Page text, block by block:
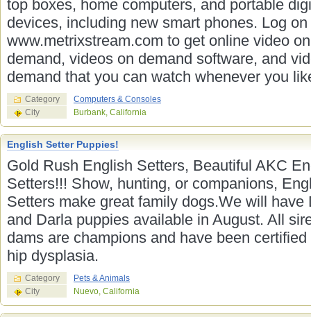
top boxes, home computers, and portable
devices, including new smart phones. Log on
www.metrixstream.com to get online video on
demand, videos on demand software, and
demand that you can watch whenever you
Category
Computers & Consoles
City
Burbank, California
English Setter Puppies!
Gold Rush English Setters, Beautiful AKC
Setters!!! Show, hunting, or companions,
Setters make great family dogs.We will have
and Darla puppies available in August. All
dams are champions and have been certified
hip dysplasia.
Category
Pets & Animals
City
Nuevo, California